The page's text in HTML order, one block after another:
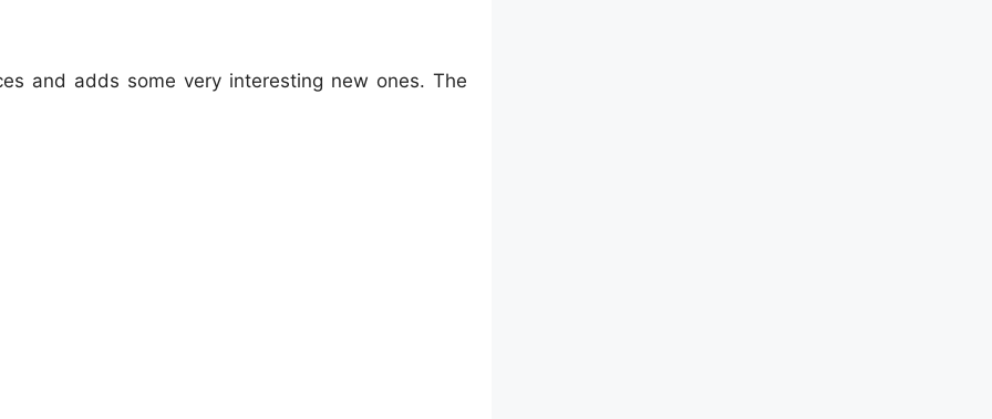
and adds some very interesting new ones. The